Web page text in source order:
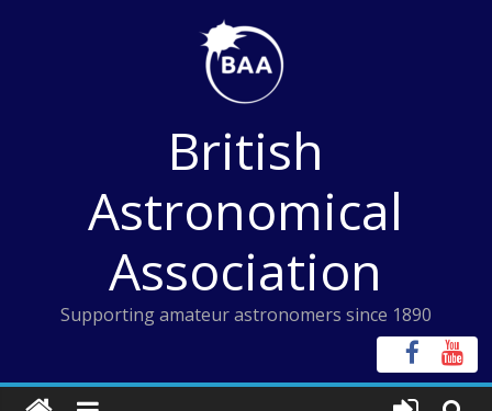
British
Astronomical
Association
Supporting amateur astronomers since 1890